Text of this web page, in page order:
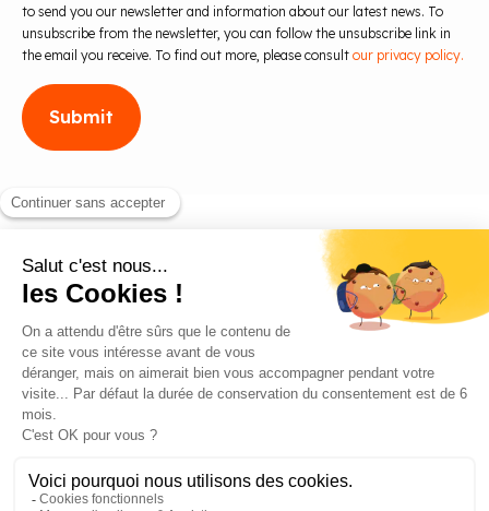
to send you our newsletter and information about our latest news. To
unsubscribe from the newsletter, you can follow the unsubscribe link in
the email you receive. To find out more, please consult our privacy policy.
Blog
Contact us